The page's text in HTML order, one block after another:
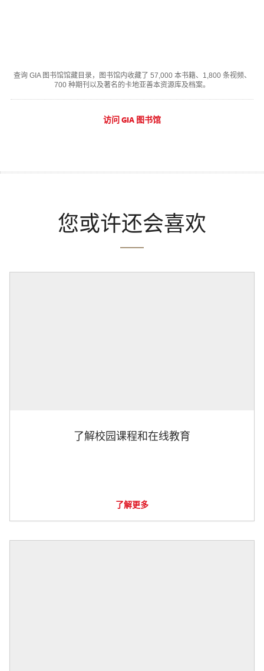
查询 GIA 图书馆馆藏目录，图书馆内收藏了 57,000 本书籍、1,800 条视频、
700 种期刊以及著名的卡地亚善本资源库及档案。
访问 GIA 图书馆
您或许还会喜欢
了解校园课程和在线教育
了解更多